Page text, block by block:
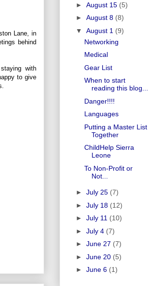
Lane, in
behind
with
to give
► August 15 (5)
► August 8 (8)
▼ August 1 (9)
Networking
Medical
Gear List
When to start
reading this blog...
Danger!!!!
Languages
Putting a Master List
Together
ChildHelp Sierra
Leone
To Non-Profit or
Not...
► July 25 (7)
► July 18 (12)
► July 11 (10)
► July 4 (7)
► June 27 (7)
► June 20 (5)
► June 6 (1)